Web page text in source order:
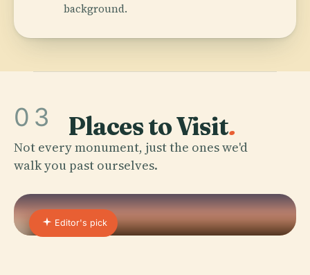
background.
03 Places to Visit.
Not every monument, just the ones we'd
walk you past ourselves.
Editor's pick